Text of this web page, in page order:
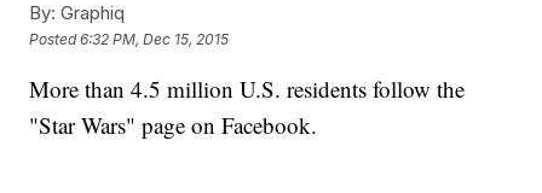
By: Graphiq
Posted6:32 PM, Dec 15, 2015
More than 4.5 million U.S. residents follow the
"Star Wars" page on Facebook.